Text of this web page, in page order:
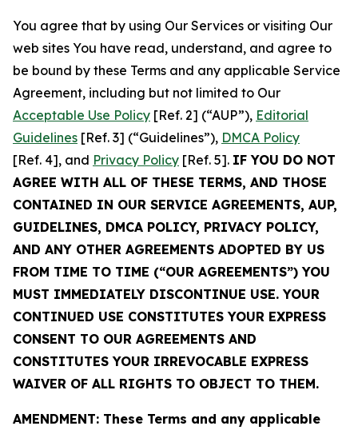
You agree that by using Our Services or visiting Our
web sites You have read, understand, and agree to
be bound by these Terms and any applicable Service
Agreement, including but not limited to Our
Acceptable Use Policy [Ref. 2] (“AUP”), Editorial
Guidelines [Ref. 3] (“Guidelines”), DMCA Policy
[Ref. 4], and Privacy Policy [Ref. 5]. IF YOU DO NOT
AGREE WITH ALL OF THESE TERMS, AND THOSE
CONTAINED IN OUR SERVICE AGREEMENTS, AUP,
GUIDELINES, DMCA POLICY, PRIVACY POLICY,
AND ANY OTHER AGREEMENTS ADOPTED BY US
FROM TIME TO TIME (“OUR AGREEMENTS”) YOU
MUST IMMEDIATELY DISCONTINUE USE. YOUR
CONTINUED USE CONSTITUTES YOUR EXPRESS
CONSENT TO OUR AGREEMENTS AND
CONSTITUTES YOUR IRREVOCABLE EXPRESS
WAIVER OF ALL RIGHTS TO OBJECT TO THEM.
AMENDMENT: These Terms and any applicable